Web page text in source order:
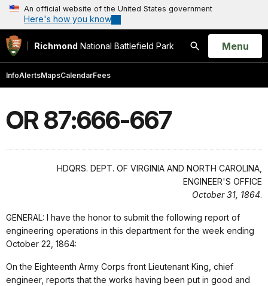
An official website of the United States government
Here's how you know
Richmond National Battlefield Park
Search
Open
Menu
InfoAlertsMapsCalendarFees
OR 87:666-667
HDQRS. DEPT. OF VIRGINIA AND NORTH CAROLINA,
ENGINEER'S OFFICE
October 31, 1864.
GENERAL: I have the honor to submit the following report of
engineering operations in this department for the week ending
October 22, 1864:
On the Eighteenth Army Corps front Lieutenant King, chief
engineer, reports that the works having been put in good and